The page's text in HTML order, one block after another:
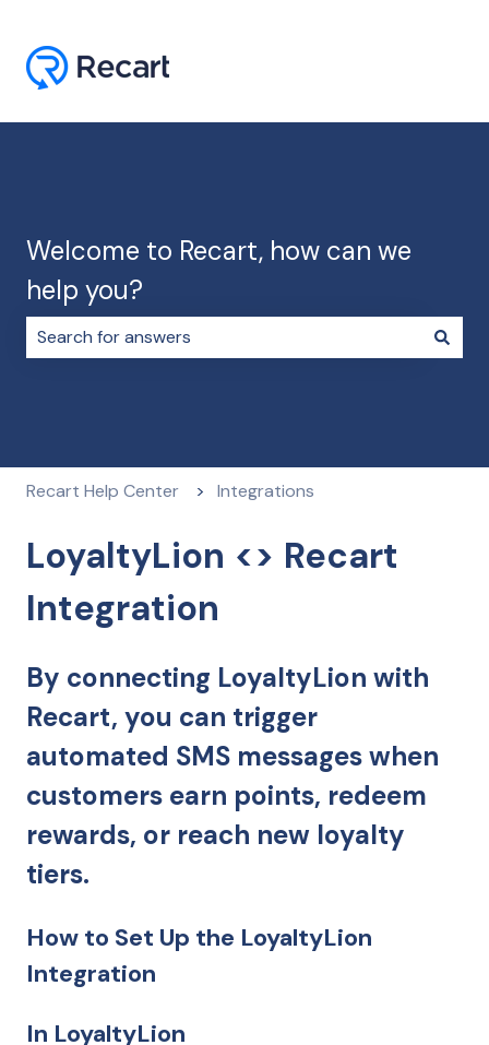
Welcome to Recart, how can we
help you?
Recart Help Center Integrations
LoyaltyLion <> Recart
Integration
By connecting LoyaltyLion with
Recart, you can trigger
automated SMS messages when
customers earn points, redeem
rewards, or reach new loyalty
tiers.
How to Set Up the LoyaltyLion
Integration
In LoyaltyLion